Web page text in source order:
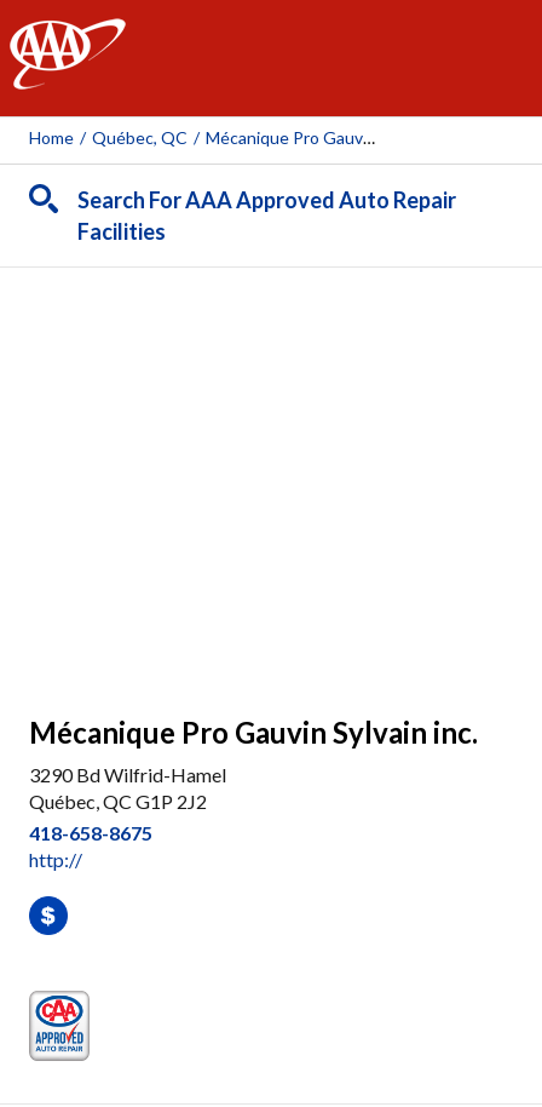
AAA
Home / Québec, QC / Mécanique Pro Gauvin Sylvain Inc.
Search For AAA Approved Auto Repair
Facilities
Mécanique Pro Gauvin Sylvain inc.
3290 Bd Wilfrid-Hamel
Québec, QC G1P 2J2
418-658-8675
http://